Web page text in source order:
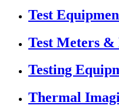
Test
Test Meters &
Testing
Thermal